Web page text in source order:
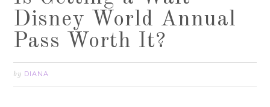
Disney World Annual
Pass Worth It?
by DIANA